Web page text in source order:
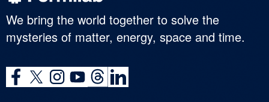
We bring the world together to solve the
mysteries of matter, energy, space and time.